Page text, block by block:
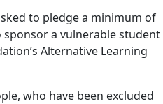
to pledge a minimum of
sponsor a vulnerable student
Alternative Learning
who have been excluded